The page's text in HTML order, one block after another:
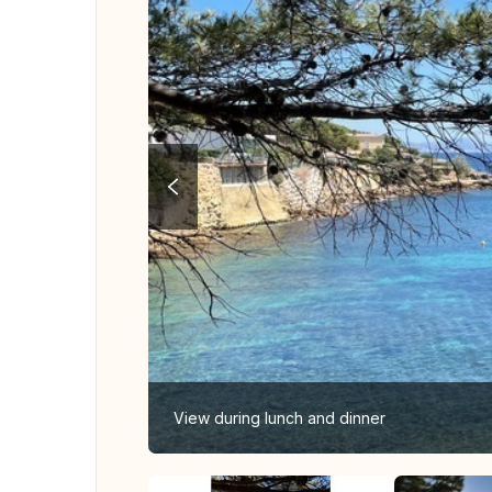
View during lunch and dinner